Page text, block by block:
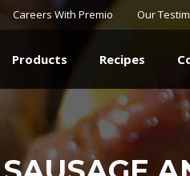
Careers With Premio Our
Products Recipes